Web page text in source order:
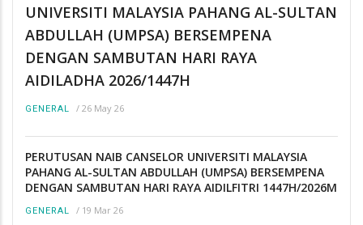
UNIVERSITI MALAYSIA PAHANG AL-SULTAN
ABDULLAH (UMPSA) BERSEMPENA
DENGAN SAMBUTAN HARI RAYA
AIDILADHA 2026/1447H
GENERAL / 26 May 26
PERUTUSAN NAIB CANSELOR UNIVERSITI MALAYSIA
PAHANG AL-SULTAN ABDULLAH (UMPSA) BERSEMPENA
DENGAN SAMBUTAN HARI RAYA AIDILFITRI 1447H/2026M
GENERAL / 19 Mar 26